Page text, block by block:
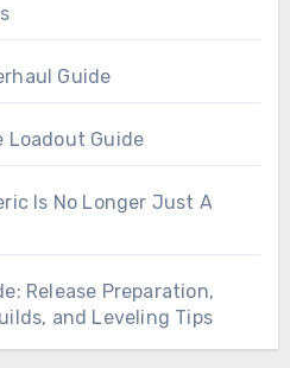
Guide
Loadout Guide
Is No Longer Just A
Release Preparation,
and Leveling Tips